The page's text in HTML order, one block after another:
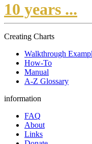
10 years ...
Creating Charts
Walkthrough
How-To
Manual
A-Z Glossary
information
FAQ
About
Links